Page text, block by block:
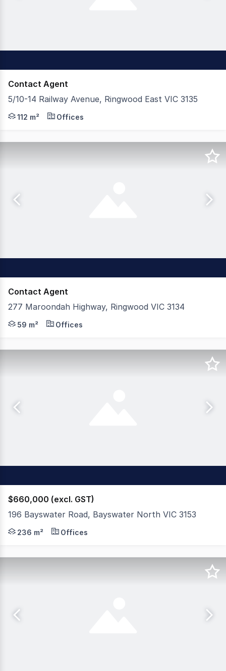
Contact Agent
5/10-14 Railway Avenue, Ringwood East VIC 3135
Appleby Commercial is pleased to offer Suite 5,
112 m² Offices
Contact Agent
277 Maroondah Highway, Ringwood VIC 3134
Appleby Commercial is pleased to present 277
59 m² Offices
$660,000 (excl. GST)
196 Bayswater Road, Bayswater North VIC 3153
Appleby Commercial is pleased to offer 196
236 m² Offices